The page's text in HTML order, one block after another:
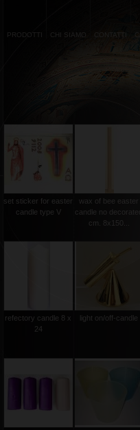
PRODOTTI CHI SIAMO CONTATTI
set sticker for easter
candle type V
wax of bee easter
candle no decorated
cm. 8x150...
refectory candle 8 x
24
light on/off-candle